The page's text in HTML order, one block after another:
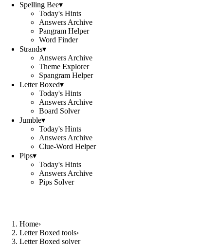
Spelling Bee▾
Today's Hints
Answers Archive
Pangram Helper
Word Finder
Strands▾
Answers Archive
Theme Explorer
Spangram Helper
Letter Boxed▾
Today's Hints
Answers Archive
Board Solver
Jumble▾
Today's Hints
Answers Archive
Clue-Word Helper
Pips▾
Today's Hints
Answers Archive
Pips Solver
Home›
Letter Boxed tools›
Letter Boxed solver